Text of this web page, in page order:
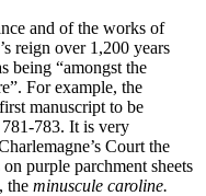
and of the works of
reign over 1,200 years
being “amongst the
For example, the
manuscript to be
783. It is very
Court the
purple parchment sheets
the minuscule caroline.